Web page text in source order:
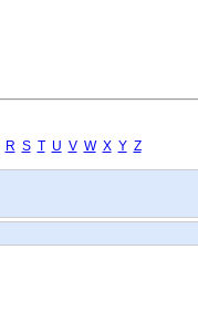
R S T U V W X Y Z